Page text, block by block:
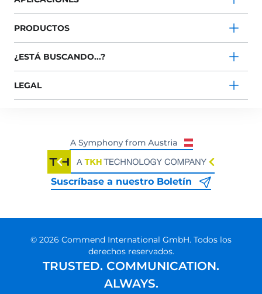
PRODUCTOS
¿ESTÁ BUSCANDO...?
LEGAL
Suscríbase a nuestro Boletín
© 2026 Commend International GmbH. Todos los
derechos reservados.
TRUSTED. COMMUNICATION.
ALWAYS.